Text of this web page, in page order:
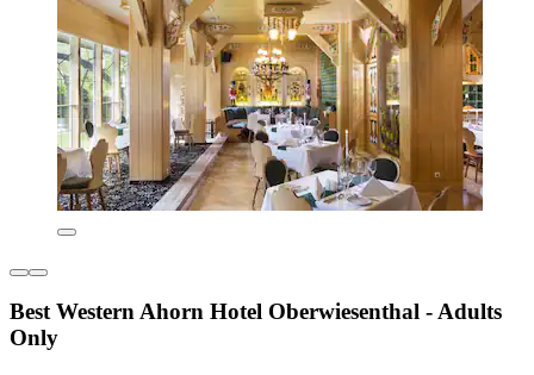
Best Western Ahorn Hotel Oberwiesenthal - Adults
Only